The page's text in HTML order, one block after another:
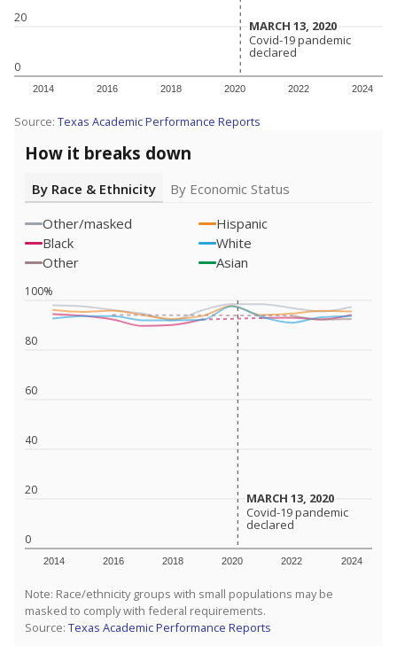
0
20
2014 2016 2018 2020 2022 2024
MARCH 13, 2020
MARCH 13, 2020
Covid-19 pandemic
declared
Covid-19 pandemic
declared
Source: Texas Academic Performance Reports
How it breaks down
By Race & Ethnicity
By Economic Status
Other/masked
Hispanic
Black
White
Other
Asian
0
20
40
60
80
100%
2014 2016 2018 2020 2022 2024
MARCH 13, 2020
MARCH 13, 2020
Covid-19 pandemic
declared
Covid-19 pandemic
declared
Note: Race/ethnicity groups with small populations may be
masked to comply with federal requirements.
Source: Texas Academic Performance Reports